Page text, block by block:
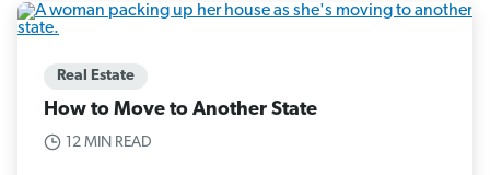
Real Estate
How to Move to Another State
12 MIN READ